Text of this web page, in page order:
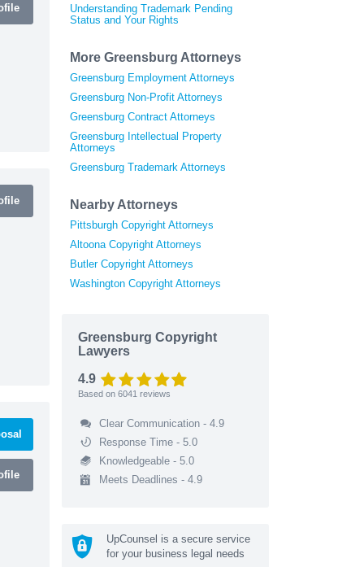
Understanding Trademark Pending
Status and Your Rights
More Greensburg Attorneys
Greensburg Employment Attorneys
Greensburg Non-Profit Attorneys
Greensburg Contract Attorneys
Greensburg Intellectual Property
Attorneys
Greensburg Trademark Attorneys
Nearby Attorneys
Pittsburgh Copyright Attorneys
Altoona Copyright Attorneys
Butler Copyright Attorneys
Washington Copyright Attorneys
Greensburg Copyright
Lawyers
4.9
Based on 6041 reviews
Clear Communication - 4.9
Response Time - 5.0
Knowledgeable - 5.0
Meets Deadlines - 4.9
UpCounsel is a secure service
for your business legal needs